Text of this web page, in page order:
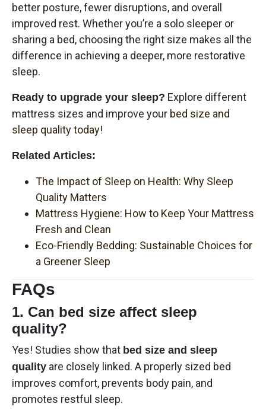
better posture, fewer disruptions, and overall
improved rest. Whether you’re a solo sleeper or
sharing a bed, choosing the right size makes all the
difference in achieving a deeper, more restorative
sleep.
Ready to upgrade your sleep? Explore different
mattress sizes and improve your bed size and
sleep quality today!
Related Articles:
The Impact of Sleep on Health: Why Sleep
Quality Matters
Mattress Hygiene: How to Keep Your Mattress
Fresh and Clean
Eco-Friendly Bedding: Sustainable Choices for
a Greener Sleep
FAQs
1. Can bed size affect sleep
quality?
Yes! Studies show that bed size and sleep
quality are closely linked. A properly sized bed
improves comfort, prevents body pain, and
promotes restful sleep.